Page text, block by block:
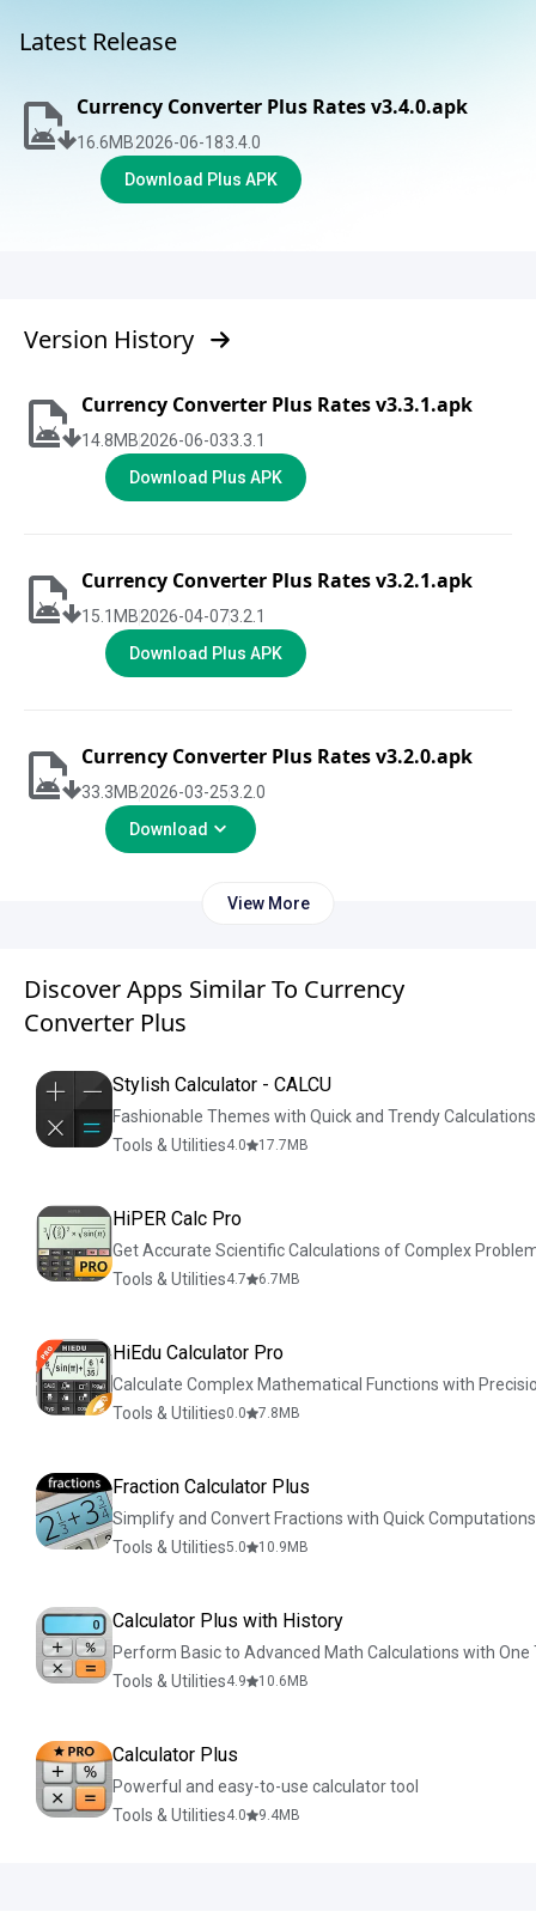
Latest Release
Currency Converter Plus Rates v3.4.0.apk
16.6MB2026-06-183.4.0
Download Plus APK
Version History
Currency Converter Plus Rates v3.3.1.apk
14.8MB2026-06-033.3.1
Download Plus APK
Currency Converter Plus Rates v3.2.1.apk
15.1 MB2026-04-073.2.1
Download Plus APK
Currency Converter Plus Rates v3.2.0.apk
33.3MB2026-03-253.2.0
Download
View More
Discover Apps Similar To Currency
Converter Plus
Stylish Calculator - CALCU
Fashionable Themes with Quick and Trendy
Tools & Utilities4.0 17.7 MB
HiPER Calc Pro
Get Accurate Scientific Calculations of Complex
Tools & Utilities4.7 6.7 MB
HiEdu Calculator Pro
Calculate Complex Mathematical Functions with
Tools & Utilities0.0 7.8 MB
Fraction Calculator Plus
Simplify and Convert Fractions with Quick
Tools & Utilities5.0 10.9 MB
Calculator Plus with History
Perform Basic to Advanced Math Calculations with One
Tools & Utilities4.9 10.6 MB
Calculator Plus
Powerful and easy-to-use calculator tool
Tools & Utilities4.0 9.4MB